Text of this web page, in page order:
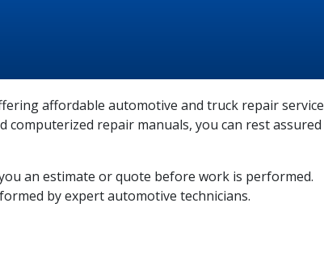
affordable automotive and truck repair service
repair manuals, you can rest assured
an estimate or quote before work is performed.
by expert automotive technicians.